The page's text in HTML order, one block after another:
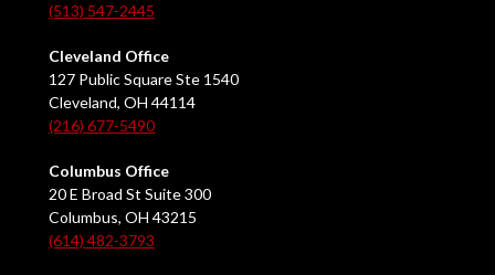
(513) 547-2445
Cleveland Office
127 Public Square Ste 1540
Cleveland, OH 44114
(216) 677-5490
Columbus Office
20 E Broad St Suite 300
Columbus, OH 43215
(614) 482-3793